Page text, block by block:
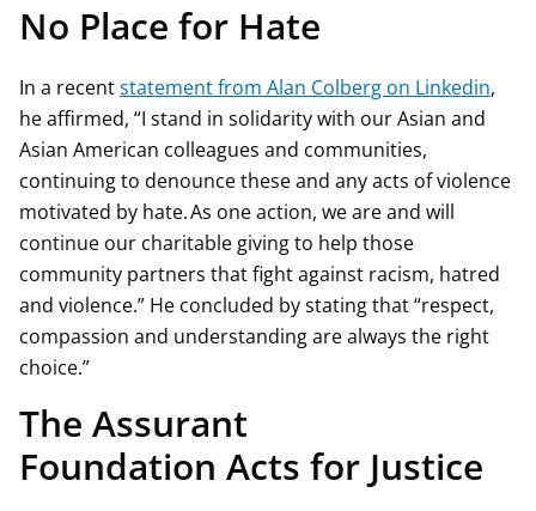
No Place for Hate
In a recentstatement from Alan Colberg on Linkedin,
he affirmed, “I stand in solidarity with our Asian and
Asian American colleagues and communities,
continuing to denounce these and any acts of violence
motivated by hate. As one action, we are and will
continue our charitable giving to help those
community partners that fight against racism, hatred
and violence.” He concluded by stating that “respect,
compassion and understanding are always the right
choice.”
The Assurant
Foundation Acts for Justice